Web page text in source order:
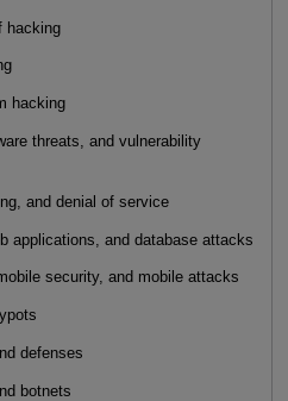
threats, and vulnerability
and denial of service
and database attacks
security, and mobile attacks
defenses
botnets